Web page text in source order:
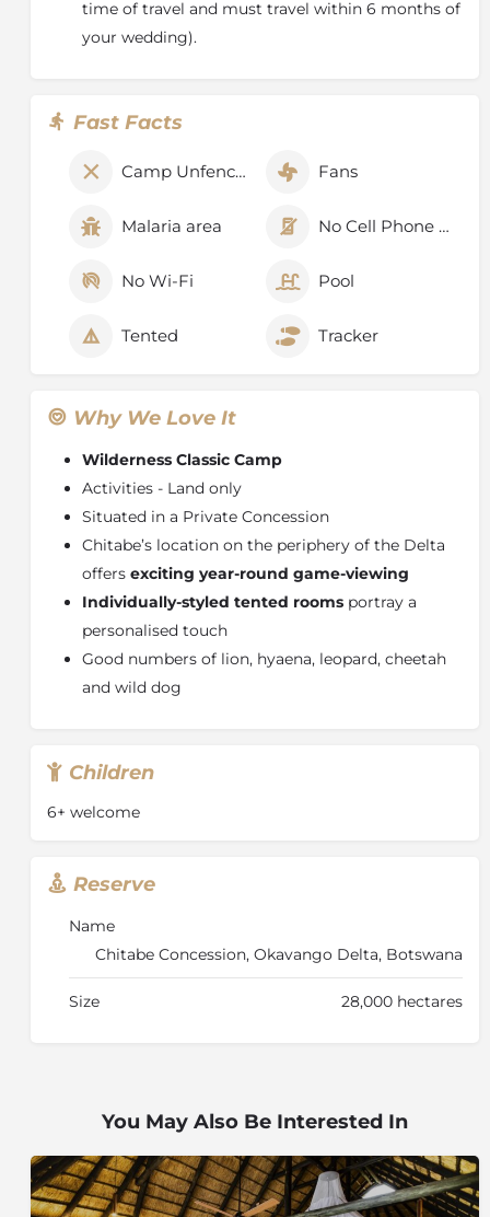
time of travel and must travel within 6 months of
your wedding).
Fast Facts
Camp Unfenced Fans
Malaria area No Cell Phone Signal
No Wi-Fi Pool
Tented Tracker
Why We Love It
Wilderness Classic Camp
Activities - Land only
Situated in a Private Concession
Chitabe’s location on the periphery of the Delta
offers exciting year-round game-viewing
Individually-styled tented rooms portray a
personalised touch
Good numbers of lion, hyaena, leopard, cheetah
and wild dog
Children
6+ welcome
Reserve
Name
Chitabe Concession, Okavango Delta, Botswana
Size 28,000 hectares
You May Also Be Interested In